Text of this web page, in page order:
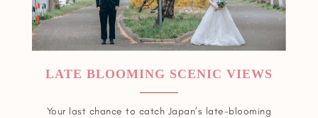
LATE BLOOMING SCENIC VIEWS
Your last chance to catch Japan’s late-blooming